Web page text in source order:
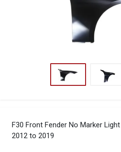
F30 Front Fender No Marker
2012 to 2019